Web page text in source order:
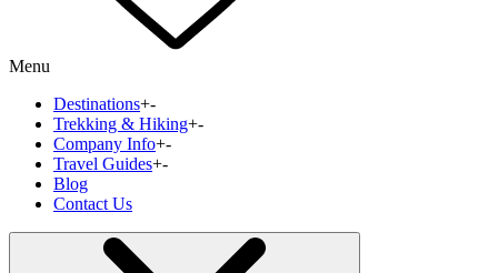
Menu
Destinations+-
Trekking & Hiking+-
Company Info+-
Travel Guides+-
Blog
Contact Us